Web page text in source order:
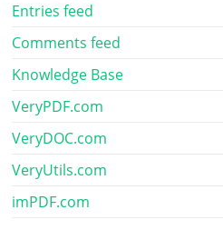
Entries feed
Comments feed
Knowledge Base
VeryPDF.com
VeryDOC.com
VeryUtils.com
imPDF.com